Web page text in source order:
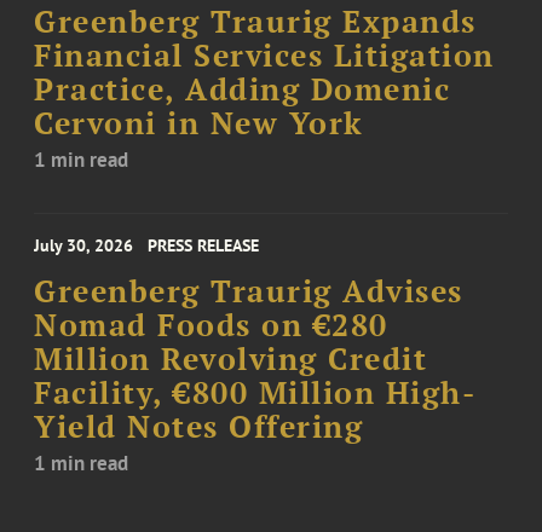
Greenberg Traurig Expands
Financial Services Litigation
Practice, Adding Domenic
Cervoni in New York
1 min read
July 30, 2026 PRESS RELEASE
Greenberg Traurig Advises
Nomad Foods on €280
Million Revolving Credit
Facility, €800 Million High-
Yield Notes Offering
1 min read